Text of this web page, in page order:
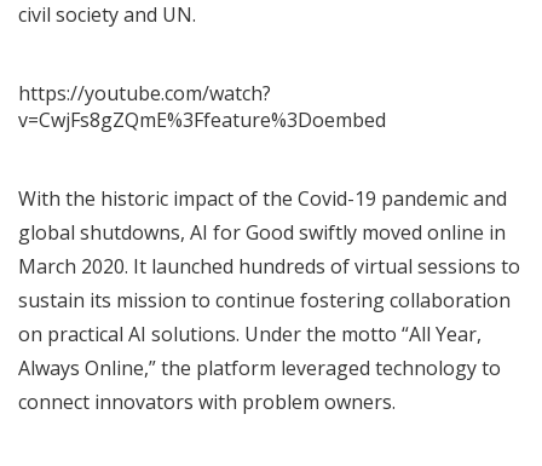
civil society and UN.
https://youtube.com/watch?
v=CwjFs8gZQmE%3Ffeature%3Doembed
With the historic impact of the Covid-19 pandemic and
global shutdowns, AI for Good swiftly moved online in
March 2020. It launched hundreds of virtual sessions to
sustain its mission to continue fostering collaboration
on practical AI solutions. Under the motto “All Year,
Always Online,” the platform leveraged technology to
connect innovators with problem owners.